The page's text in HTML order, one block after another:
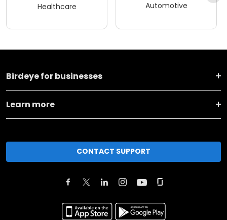
Healthcare Automotive
Birdeye for businesses
Learn more
CONTACT SUPPORT